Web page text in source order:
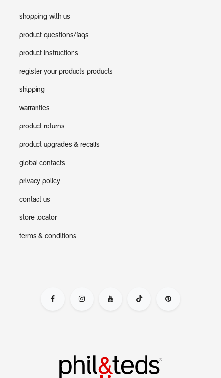
shopping with us
product questions/faqs
product instructions
register your products products
shipping
warranties
product returns
product upgrades & recalls
global contacts
privacy policy
contact us
store locator
terms & conditions